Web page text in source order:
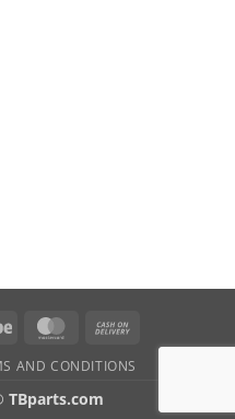
AND CONDITIONS
TBparts.com